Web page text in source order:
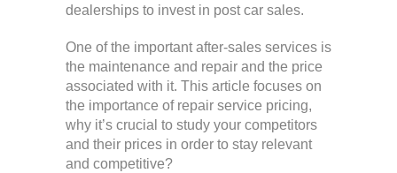
dealerships to invest in post car sales.
One of the important after-sales services is
the maintenance and repair and the price
associated with it. This article focuses on
the importance of repair service pricing,
why it’s crucial to study your competitors
and their prices in order to stay relevant
and competitive?